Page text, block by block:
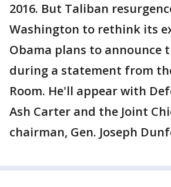
2016. But Taliban
Washington to rethink its
Obama plans to announce
during a statement from
Room. He'll appear with
Ash Carter and the Joint
chairman, Gen. Joseph